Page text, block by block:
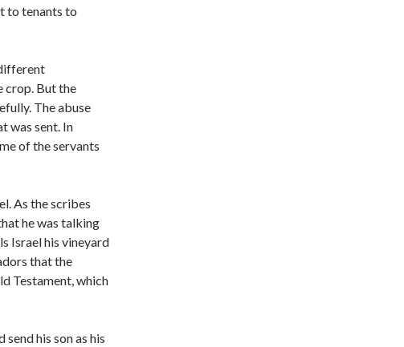
to tenants to
crop. But the
The abuse
was sent. In
of the servants
As the scribes
he was talking
Israel his vineyard
that the
Testament, which
his son as his